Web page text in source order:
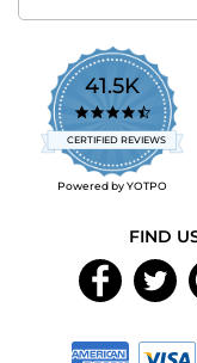
41.5K
4.7
star
rating
CERTIFIED REVIEWS
Powered by YOTPO
FIND